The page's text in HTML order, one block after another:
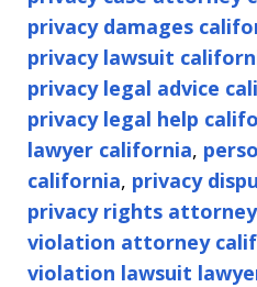
privacy damages
privacy lawsuit
privacy legal advice
privacy legal help
lawyer california,
california, privacy
privacy rights
violation attorney
violation lawsuit